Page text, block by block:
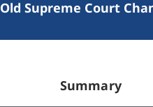
Old Supreme Court
Summary